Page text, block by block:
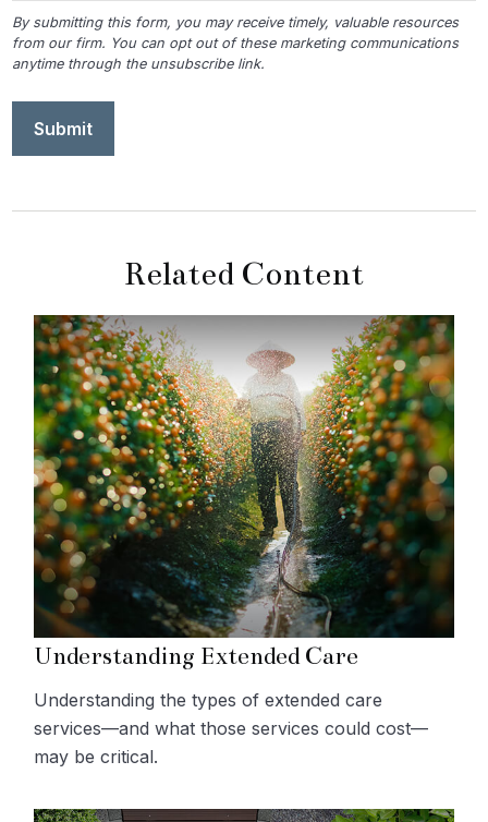
Related Content
Understanding Extended Care
Understanding the types of extended care
services—and what those services could cost—
may be critical.